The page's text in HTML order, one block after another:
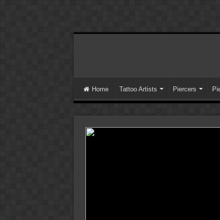
Home Tattoo Artists Piercers